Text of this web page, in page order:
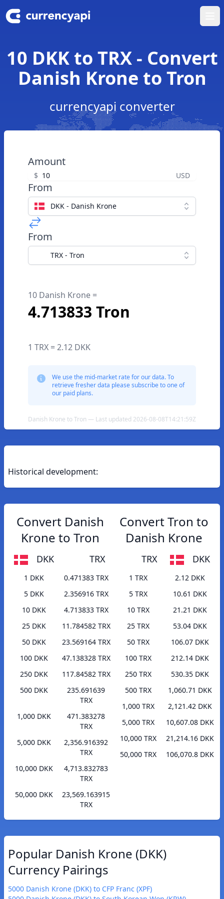
10 DKK to TRX - Convert
Danish Krone to Tron
currencyapi converter
Amount
$ USD
From
DKK - Danish Krone
From
TRX - Tron
10 Danish Krone =
4.713833 Tron
1 TRX = 2.12 DKK
We use the mid-market rate for our data. To
retrieve fresher data please subscribe to one of
our paid plans.
Danish Krone to Tron — Last updated 2026-08-08T14:21:59Z
Historical development:
Convert Danish
Krone to Tron
DKK TRX
1 DKK
0.471383 TRX
5 DKK
2.356916 TRX
10 DKK
4.713833 TRX
25 DKK
11.784582 TRX
50 DKK
23.569164 TRX
100 DKK
47.138328 TRX
250 DKK
117.84582 TRX
500 DKK
235.691639
TRX
1,000 DKK
471.383278
TRX
5,000 DKK
2,356.916392
TRX
10,000 DKK
4,713.832783
TRX
50,000 DKK
23,569.163915
TRX
Convert Tron to
Danish Krone
TRX DKK
1 TRX
2.12 DKK
5 TRX
10.61 DKK
10 TRX
21.21 DKK
25 TRX
53.04 DKK
50 TRX
106.07 DKK
100 TRX
212.14 DKK
250 TRX
530.35 DKK
500 TRX
1,060.71 DKK
1,000 TRX
2,121.42 DKK
5,000 TRX
10,607.08 DKK
10,000 TRX
21,214.16 DKK
50,000 TRX
106,070.8 DKK
Popular Danish Krone (DKK)
Currency Pairings
5000 Danish Krone (DKK) to CFP Franc (XPF)